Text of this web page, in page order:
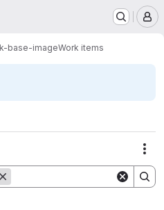
base-imageWork items